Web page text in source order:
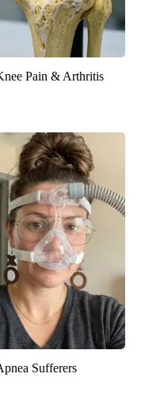
Pain & Arthritis
Sufferers